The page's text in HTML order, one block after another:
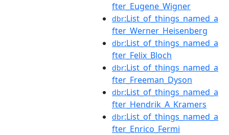
fter_Eugene_Wigner
dbr:List_of_things_named_a
fter_Werner_Heisenberg
dbr:List_of_things_named_a
fter_Felix_Bloch
dbr:List_of_things_named_a
fter_Freeman_Dyson
dbr:List_of_things_named_a
fter_Hendrik_A_Kramers
dbr:List_of_things_named_a
fter_Enrico_Fermi